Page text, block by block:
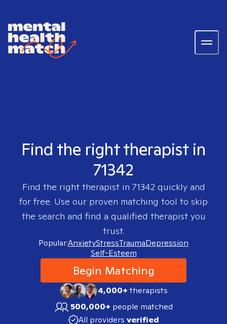
Find the right therapist in
71342
Find the right therapist in 71342quickly and
for free. Use our proven matching tool to skip
the search and find a qualified therapist you
trust.
Popular:AnxietyStressTraumaDepression
Self-Esteem
Begin Matching
4,000+therapists
500,000+ people matched
All providers verified